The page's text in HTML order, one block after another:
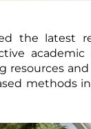
the latest
resources
methods